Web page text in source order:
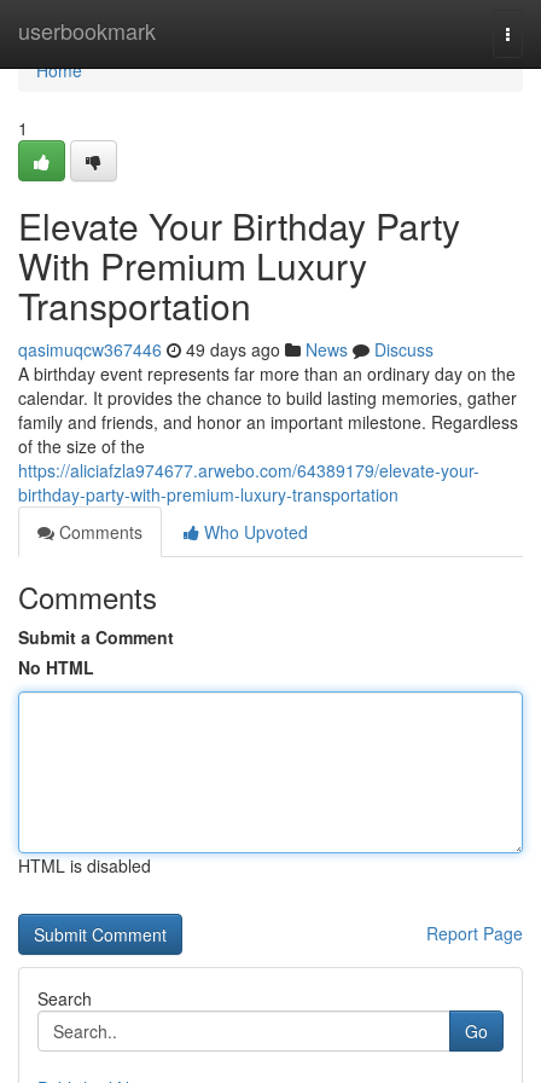
userbookmark
Home
Home
1
Elevate Your Birthday Party
With Premium Luxury
Transportation
qasimuqcw367446 49 days ago News
Discuss
A birthday event represents far more than an ordinary day on the
calendar. It provides the chance to build lasting memories, gather
family and friends, and honor an important milestone. Regardless
of the size of the
https://aliciafzla974677.arwebo.com/64389179/elevate-your-
birthday-party-with-premium-luxury-transportation
Comments
Who Upvoted
Comments
Submit a Comment
No HTML
HTML is disabled
Report Page
Search
Go